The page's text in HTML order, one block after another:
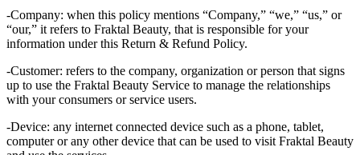
-Company: when this policy mentions “Company,” “we,” “us,” or
“our,” it refers to Fraktal Beauty, that is responsible for your
information under this Return & Refund Policy.
-Customer: refers to the company, organization or person that signs
up to use the Fraktal Beauty Service to manage the relationships
with your consumers or service users.
-Device: any internet connected device such as a phone, tablet,
computer or any other device that can be used to visit Fraktal Beauty